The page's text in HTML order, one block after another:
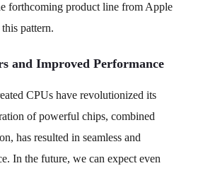
forthcoming product line from Apple
pattern.
and Improved Performance
CPUs have revolutionized its
of powerful chips, combined
has resulted in seamless and
In the future, we can expect even